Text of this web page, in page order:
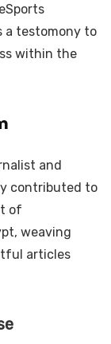
a testomony to
within the
and
contributed to
of
weaving
articles